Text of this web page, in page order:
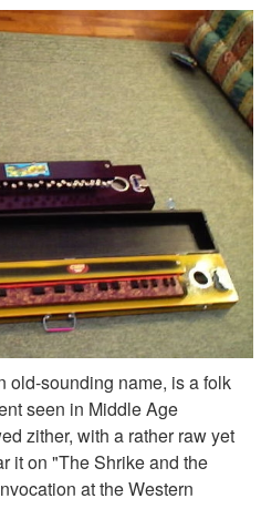
old-sounding name, is a folk
seen in Middle Age
zither, with a rather raw yet
it on "The Shrike and the
at the Western